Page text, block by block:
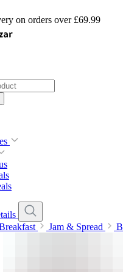
on orders over £69.99
Jam & Spread